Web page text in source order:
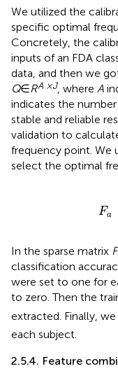
We utilized the
specific optimal
Concretely, the
inputs of an FDA
data, and then we
Q∈RA ×J, where A
indicates the
stable and reliable
validation to
frequency point. We
select the optimal
Fa
Fa
In the sparse matrix F
classification
were set to one for
to zero. Then the
extracted. Finally,
each subject.
2.5.4. Feature